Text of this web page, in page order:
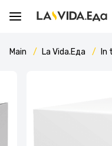
Main La Vida.Еда In